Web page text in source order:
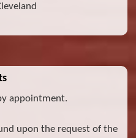
appointment.
upon the request of the